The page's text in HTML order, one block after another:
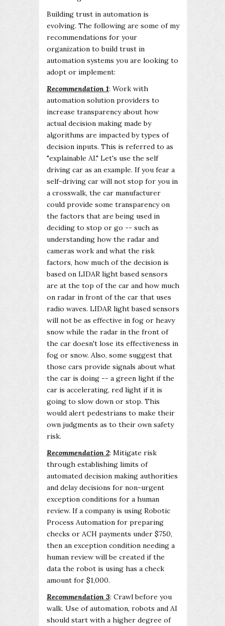
Building trust in automation is
evolving. The following are some of my
recommendations for your
organization to build trust in
automation systems you are looking to
adopt or implement:
Recommendation 1: Work with
automation solution providers to
increase transparency about how
actual decision making made by
algorithms are impacted by types of
decision inputs. This is referred to as
"explainable AI." Let's use the self
driving car as an example. If you fear a
self-driving car will not stop for you in
a crosswalk, the car manufacturer
could provide some transparency on
the factors that are being used in
deciding to stop or go -- such as
understanding how the radar and
cameras work and what the risk
factors, how much of the decision is
based on LIDAR light based sensors
are at the top of the car and how much
on radar in front of the car that uses
radio waves. LIDAR light based sensors
will not be as effective in fog or heavy
snow while the radar in the front of
the car doesn't lose its effectiveness in
fog or snow. Also, some suggest that
those cars provide signals about what
the car is doing -- a green light if the
car is accelerating, red light if it is
going to slow down or stop. This
would alert pedestrians to make their
own judgments as to their own safety
risk.
Recommendation 2: Mitigate risk
through establishing limits of
automated decision making authorities
and delay decisions for non-urgent
exception conditions for a human
review. If a company is using Robotic
Process Automation for preparing
checks or ACH payments under $750,
then an exception condition needing a
human review will be created if the
data the robot is using has a check
amount for $1,000.
Recommendation 3: Crawl before you
walk. Use of automation, robots and AI
should start with a higher degree of